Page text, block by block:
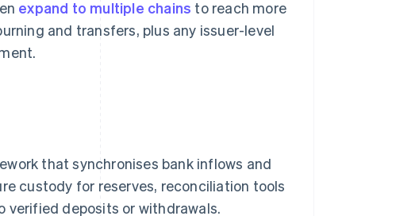
expand to multiple chains to reach more
and transfers, plus any issuer-level
that synchronises bank inflows and
custody for reserves, reconciliation tools
deposits or withdrawals.